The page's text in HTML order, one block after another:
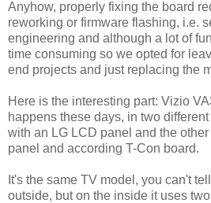
Anyhow, properly fixing the board
reworking or firmware flashing, i.e.
engineering and although a lot of
time consuming so we opted for
end projects and just replacing the
Here is the interesting part: Vizio
happens these days, in two
with an LG LCD panel and the
panel and according T-Con board.
It's the same TV model, you can't
outside, but on the inside it uses